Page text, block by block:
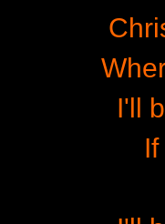
I'll